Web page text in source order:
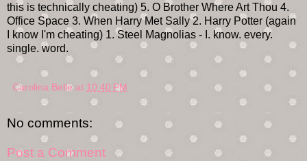
this is technically cheating) 5. O Brother Where Art Thou 4.
Office Space 3. When Harry Met Sally 2. Harry Potter (again
I know I'm cheating) 1. Steel Magnolias - I. know. every.
single. word.
Carolina Belle at 10:40 PM
No comments:
Post a Comment